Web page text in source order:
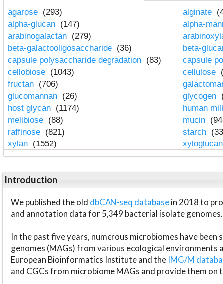
agarose (293) alginate
alpha-glucan (147)
alpha-
arabinogalactan (279)
beta-galactooligosaccharide (36)
beta-
capsule polysaccharide degradation (83)
capsule
cellobiose (1043) cellulose
fructan (706)
glucomannan (26) glycogen
host glycan (1174)
human
melibiose (88) mucin
raffinose (821) starch
xylan (1552)
Introduction
We published the old dbCAN-seq databasein 2018 to
and annotation data for 5,349 bacterial isolate genomes.
In the past five years, numerous microbiomes have
genomes (MAGs) from various ecological environments
European Bioinformatics Institute and the IMG/M
and CGCs from microbiome MAGs and provide them on